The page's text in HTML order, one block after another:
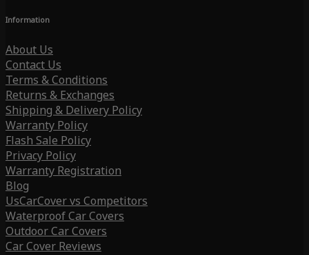
Information
About Us
Contact Us
Terms & Conditions
Returns & Exchanges
Shipping & Delivery Policy
Warranty Policy
Flash Sale Policy
Privacy Policy
Warranty Registration
Blog
UsCarCover vs Competitors
Waterproof Car Covers
Outdoor Car Covers
Car Cover Reviews